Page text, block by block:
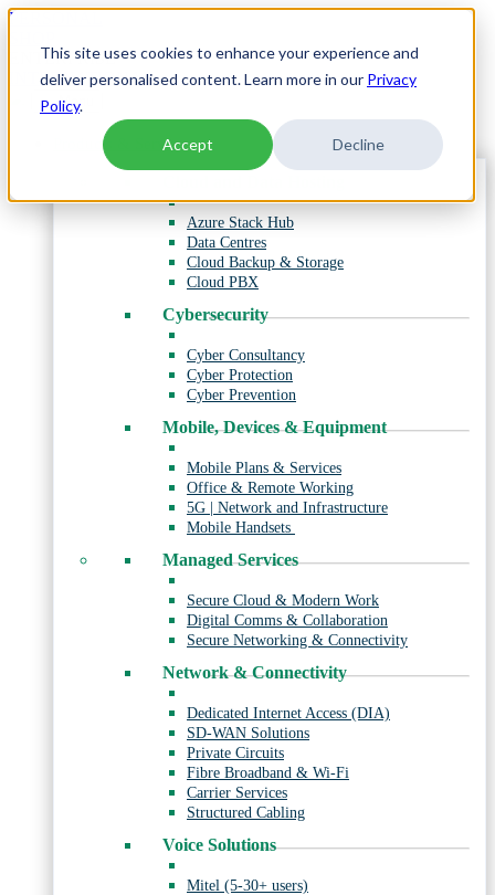
This site uses cookies to enhance your experience and
deliver personalised content. Learn more in our Privacy
Policy.
Accept Decline
Skip
content
PERSONAL
ENTERPRISE
INTERNATIONAL
Menu
Products & Services
Azure Stack Hub
Data Centres
Cloud Backup & Storage
Cloud PBX
Cybersecurity
Cyber Consultancy
Cyber Protection
Cyber Prevention
Mobile, Devices & Equipment
Mobile Plans & Services
Office & Remote Working
5G | Network and Infrastructure
Mobile Handsets
Managed Services
Secure Cloud & Modern Work
Digital Comms & Collaboration
Secure Networking & Connectivity
Network & Connectivity
Dedicated Internet Access (DIA)
SD-WAN Solutions
Private Circuits
Fibre Broadband & Wi-Fi
Carrier Services
Structured Cabling
Voice Solutions
Mitel (5-30+ users)